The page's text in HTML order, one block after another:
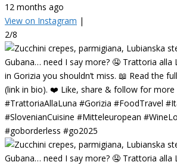
12 months ago
View on Instagram |
2/8